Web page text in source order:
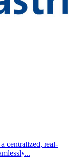
centralized, real-